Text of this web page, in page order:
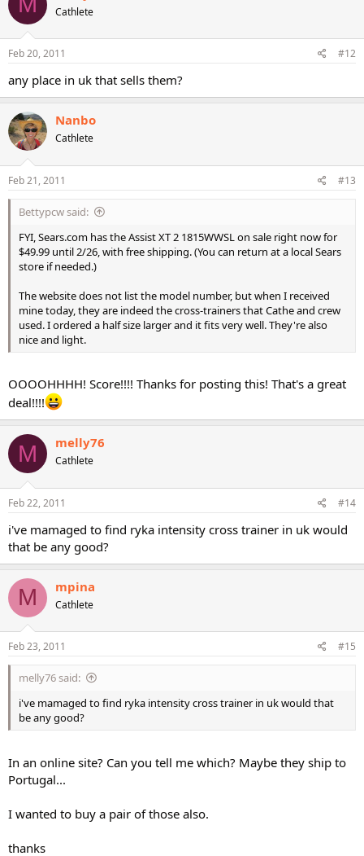
Cathlete
Feb 20, 2011 #12
any place in uk that sells them?
Nanbo
Cathlete
Feb 21, 2011 #13
Bettypcw said:
FYI, Sears.com has the Assist XT 2 1815WWSL on sale right now for
$49.99 until 2/26, with free shipping. (You can return at a local Sears
store if needed.)
The website does not list the model number, but when I received
mine today, they are indeed the cross-trainers that Cathe and crew
used. I ordered a half size larger and it fits very well. They're also
nice and light.
OOOOHHHH! Score!!!! Thanks for posting this! That's a great
deal!!!!
M melly76
Cathlete
Feb 22, 2011 #14
i've mamaged to find ryka intensity cross trainer in uk would
that be any good?
M mpina
Cathlete
Feb 23, 2011 #15
melly76 said:
i've mamaged to find ryka intensity cross trainer in uk would that
be any good?
In an online site? Can you tell me which? Maybe they ship to
Portugal...
I wanted to buy a pair of those also.
thanks